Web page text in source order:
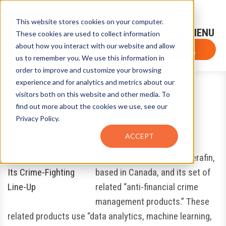
This website stores cookies on your computer.
These cookies are used to collect information
about how you interact with our website and allow
us to remember you. We use this information in
order to improve and customize your browsing
experience and for analytics and metrics about our
visitors both on this website and other media. To
find out more about the cookies we use, see our
Privacy Policy.
ACCEPT
Sign-Up for FTF Email Alerts Login
FTF NEWS
Subscribe Now
Nasdaq Bolsters Its Crime-
Fighting Line-Up
November 24, 2020by Louis Chunovic
Nasdaq Inc. is acquiring Verafin,
based in Canada, and its set of
related “anti-financial crime
management products.” These
related products use “data analytics, machine learning,